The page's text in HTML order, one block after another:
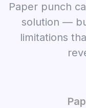
Paper punch
solution —
limitations